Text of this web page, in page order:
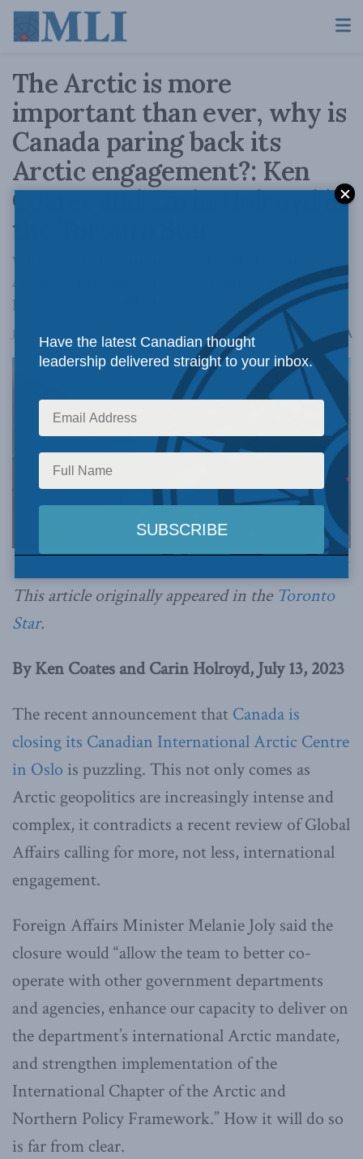
The Arctic is more
important than ever, why is
Canada paring back its
Arctic engagement?: Ken
Coates and Carin Holroyd in
the Toronto Star
While Canada announced it will close its
Arctic centre in Norway, Washington shared
plans to re-establish a U.S. post there.
July 13, 2023 Reading Time: 3 mins read AA
Photo by Mike Beauregard, via Flickr.
This article originally appeared in the Toronto
Star.
By Ken Coates and Carin Holroyd, July 13, 2023
The recent announcement that Canada is
closing its Canadian International Arctic Centre
in Oslo is puzzling. This not only comes as
Arctic geopolitics are increasingly intense and
complex, it contradicts a recent review of Global
Affairs calling for more, not less, international
engagement.
Foreign Affairs Minister Melanie Joly said the
closure would “allow the team to better co-
operate with other government departments
and agencies, enhance our capacity to deliver on
the department’s international Arctic mandate,
and strengthen implementation of the
International Chapter of the Arctic and
Northern Policy Framework.” How it will do so
is far from clear.
Have the latest Canadian thought
leadership delivered straight to your inbox.